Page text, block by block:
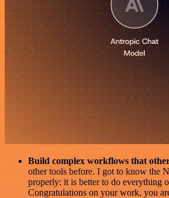
Build complex workflows that
other tools before. I got to know the
properly: it is better to do everything
Congratulations on your work, you